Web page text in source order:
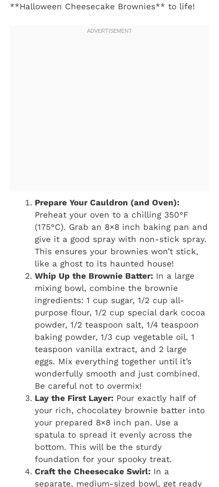
**Halloween Cheesecake Brownies** to life!
Prepare Your Cauldron (and Oven):
Preheat your oven to a chilling 350°F
(175°C). Grab an 8×8 inch baking pan and
give it a good spray with non-stick spray.
This ensures your brownies won’t stick,
like a ghost to its haunted house!
Whip Up the Brownie Batter: In a large
mixing bowl, combine the brownie
ingredients: 1 cup sugar, 1/2 cup all-
purpose flour, 1/2 cup special dark cocoa
powder, 1/2 teaspoon salt, 1/4 teaspoon
baking powder, 1/3 cup vegetable oil, 1
teaspoon vanilla extract, and 2 large
eggs. Mix everything together until it’s
wonderfully smooth and just combined.
Be careful not to overmix!
Lay the First Layer: Pour exactly half of
your rich, chocolatey brownie batter into
your prepared 8×8 inch pan. Use a
spatula to spread it evenly across the
bottom. This will be the sturdy
foundation for your spooky treat.
Craft the Cheesecake Swirl: In a
separate, medium-sized bowl, get ready